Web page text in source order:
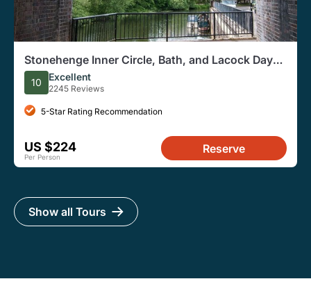
Stonehenge Inner Circle, Bath, and Lacock Day
Trip From London
10 Excellent
2245 Reviews
5-Star Rating Recommendation
US $224
Per Person
Reserve
Show all Tours